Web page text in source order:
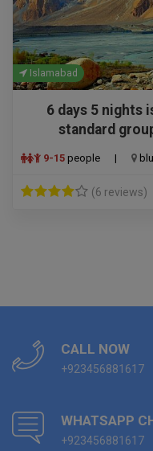
Islamabad
6 days 5 nights
standard
9-15 people |
(6 reviews)
CALL NOW
+923456881617
WHATSAPP
+923456881617